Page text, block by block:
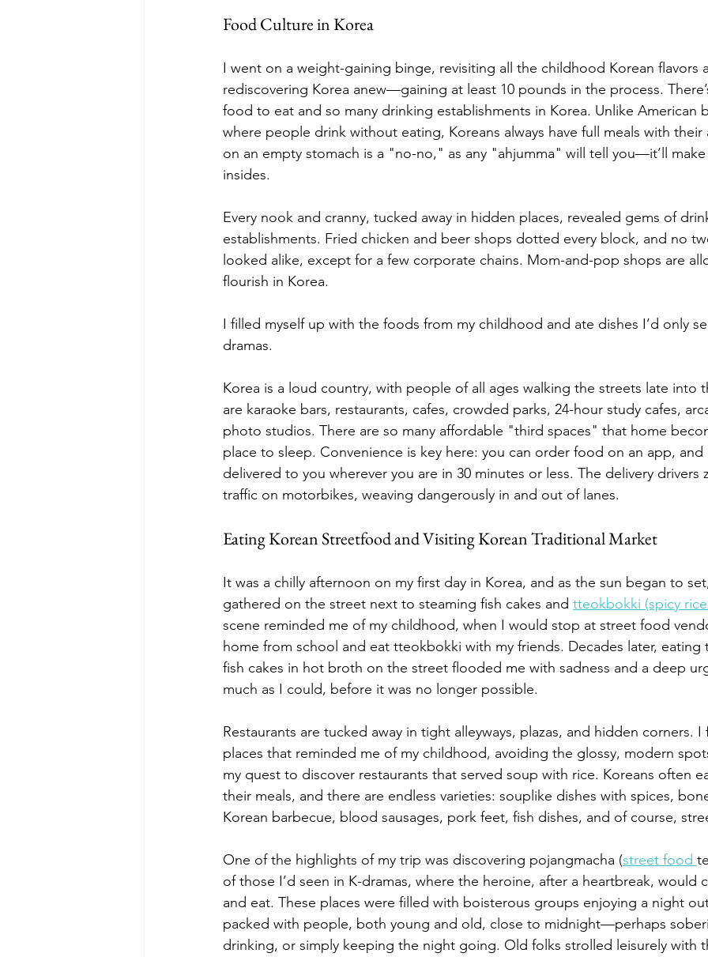
Food Culture in Korea
I went on a weight-gaining binge, revisiting all the childhood Korean flavors
rediscovering Korea anew—gaining at least 10 pounds in the process.
food to eat and so many drinking establishments in Korea. Unlike American
where people drink without eating, Koreans always have full meals with their
on an empty stomach is a "no-no," as any "ahjumma" will tell you—it’ll
insides.
Every nook and cranny, tucked away in hidden places, revealed gems of
establishments. Fried chicken and beer shops dotted every block, and no
looked alike, except for a few corporate chains. Mom-and-pop shops are
flourish in Korea.
I filled myself up with the foods from my childhood and ate dishes I’d only
dramas.
Korea is a loud country, with people of all ages walking the streets late into
are karaoke bars, restaurants, cafes, crowded parks, 24-hour study cafes,
photo studios. There are so many affordable "third spaces" that home
place to sleep. Convenience is key here: you can order food on an app, and
delivered to you wherever you are in 30 minutes or less. The delivery drivers
traffic on motorbikes, weaving dangerously in and out of lanes.
Eating Korean Streetfood and Visiting Korean Traditional Market
It was a chilly afternoon on my first day in Korea, and as the sun began to
gathered on the street next to steaming fish cakes and tteokbokki (spicy
scene reminded me of my childhood, when I would stop at street food
home from school and eat tteokbokki with my friends. Decades later, eating
fish cakes in hot broth on the street flooded me with sadness and a deep
much as I could, before it was no longer possible.
Restaurants are tucked away in tight alleyways, plazas, and hidden corners.
places that reminded me of my childhood, avoiding the glossy, modern
my quest to discover restaurants that served soup with rice. Koreans often
their meals, and there are endless varieties: souplike dishes with spices,
Korean barbecue, blood sausages, pork feet, fish dishes, and of course,
One of the highlights of my trip was discovering pojangmacha (street food
of those I’d seen in K-dramas, where the heroine, after a heartbreak, would
and eat. These places were filled with boisterous groups enjoying a night
packed with people, both young and old, close to midnight—perhaps
drinking, or simply keeping the night going. Old folks strolled leisurely with